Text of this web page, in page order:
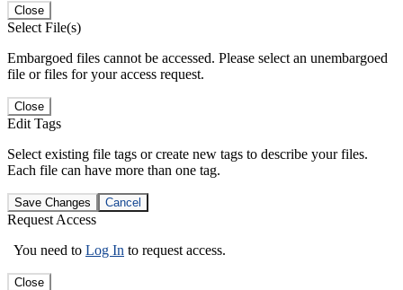
Close
Select File(s)
Embargoed files cannot be accessed. Please select an unembargoed
file or files for your access request.
Close
Edit Tags
Select existing file tags or create new tags to describe your files.
Each file can have more than one tag.
Save Changes Cancel
Request Access
You need to Log In to request access.
Close